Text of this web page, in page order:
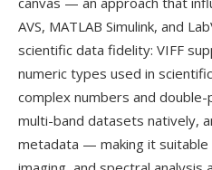
AVS, MATLAB Simulink, and
scientific data fidelity: VIFF
numeric types used in
complex numbers and
multi-band datasets natively,
metadata — making it